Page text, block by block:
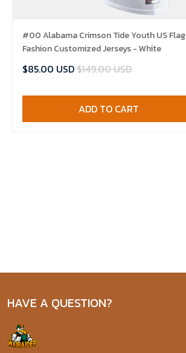
#00 Alabama Crimson Tide Youth US Flag
Fashion Customized Jerseys - White
$85.00 USD$149.00 USD
ADD TO CART
HAVE A QUESTION?